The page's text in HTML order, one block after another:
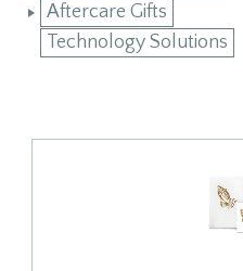
Aftercare Gifts
Technology Solutions